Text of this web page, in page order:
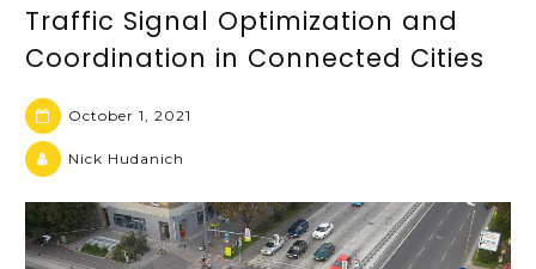
Traffic Signal Optimization and
Coordination in Connected Cities
October 1, 2021
Nick Hudanich